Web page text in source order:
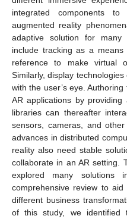
integrated components
augmented reality
adaptive solution for
include tracking as a
reference to make virtual
Similarly, display
with the user’s eye.
AR applications by
libraries can thereafter
sensors, cameras, and
advances in distributed
reality also need stable
collaborate in an AR setting.
explored many
comprehensive review to
different business
of this study, we